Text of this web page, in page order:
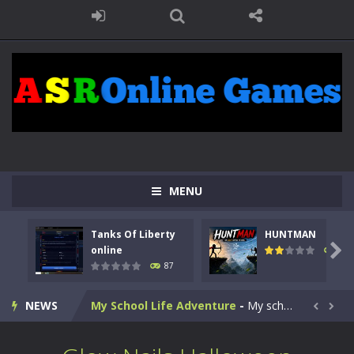
MENU
Tanks Of Liberty
online
87
HUNTMAN
101

NEWS
HUNTMAN-Master the art of archery in this fast-paced stickman battle! Take down waves of calculated enemies using legendary bows...
Animal Daycare Game-Welcome to Animal Daycare Game, a fun and heartwarming simulation where you take care of cute pets and give them the love...
Music Battle Game -Step into the world of music and rhythm with Music Battle Game, an exciting and addictive rhythm game where timing, focus,...
My School Life Adventure - My school life adventure is a fun, creative, and educational game designed for kids and players of all ages. This amazing...  